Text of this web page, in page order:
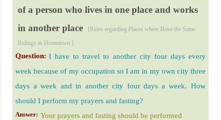
of a person who lives in one place and works
in another place
[Rules regarding Places where Have the Same
Rulings as Hometown ]
Question: I have to travel to another city four days every
week because of my occupation so I am in my own city three
days a week and in another city four days a week. How
should I perform my prayers and fasting?
Answer: Your prayers and fasting should be performed